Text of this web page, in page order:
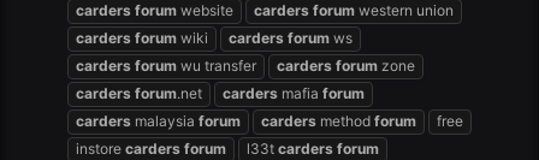
carders forum website carders forum western union
carders forum wiki carders forum ws
carders forum wu transfer carders forum zone
carders forum.net carders mafia forum
carders malaysia forum carders method forum
free
instore carders forum l33t carders forum